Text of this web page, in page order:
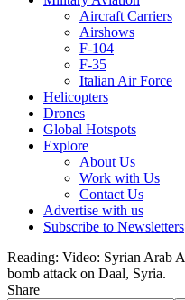
Aircraft Carriers
Airshows
F-104
F-35
Italian Air Force
Helicopters
Drones
Global Hotspots
Explore
About Us
Work with Us
Contact Us
Advertise with us
Subscribe to Newsletters
Reading: Video: Syrian Arab
bomb attack on Daal, Syria.
Share